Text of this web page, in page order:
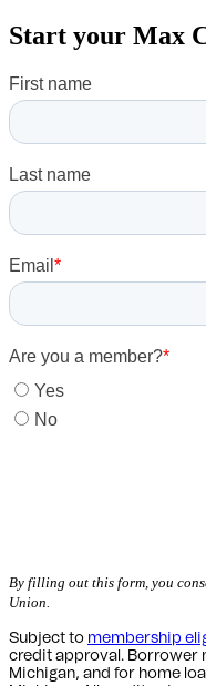
Start your Max
By filling out this form, you
Union.
Subject to membership
credit approval. Borrower
Michigan, and for home